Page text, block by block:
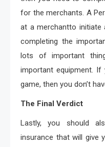
for the merchants. A
at a merchantto
completing the
lots of important
important equipment. If
game, then you don’t
The Final Verdict
Lastly, you should
insurance that will give